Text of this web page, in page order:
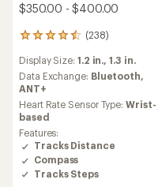
$350.00 - $400.00
(238)
238
with
an
average
rating
of
4.5
out
of
5
stars
Display Size: 1.2 in.,1.3 in.
Data Exchange: Bluetooth,
ANT+
Heart Rate Sensor Type:Wrist-
based
Features:
Tracks Distance
Compass
Tracks Steps